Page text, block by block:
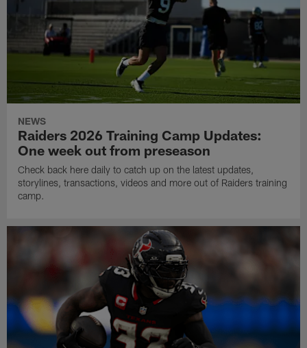
NEWS
Raiders 2026 Training Camp Updates:
One week out from preseason
Check back here daily to catch up on the latest updates,
storylines, transactions, videos and more out of Raiders training
camp.